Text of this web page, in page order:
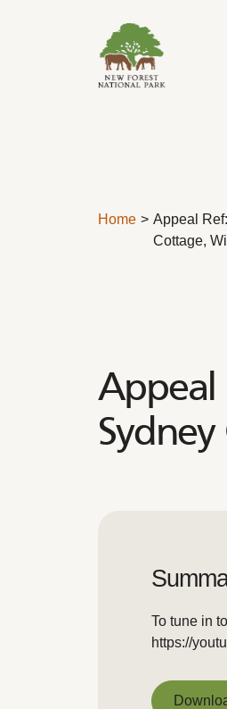
Home
Appeal
Cottage,
Appeal
To tune in
https://